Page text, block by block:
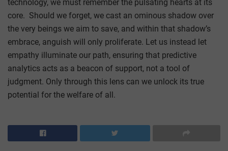
technology, we must remember the pulsating hearts at its
core. Should we forget, we cast an ominous shadow over
the very beings we aim to save, and within that shadow’s
embrace, anguish will only proliferate. Let us instead let
empathy illuminate our path, ensuring that predictive
analytics acts as a beacon of support, not a tool of
judgment. Only through this lens can we unlock its true
potential for the welfare of all.